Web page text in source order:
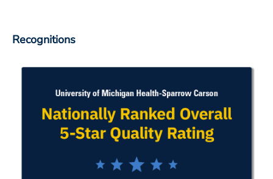
Recognitions